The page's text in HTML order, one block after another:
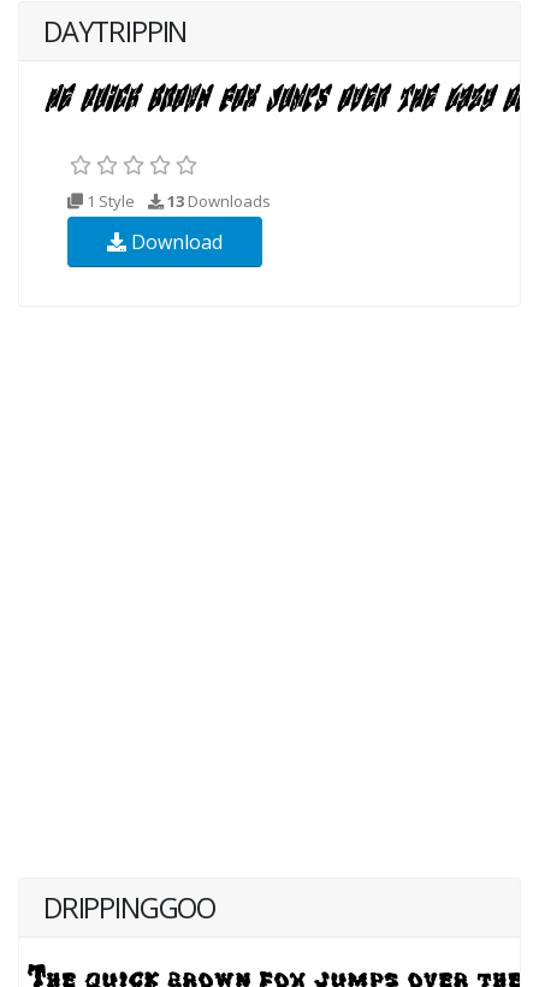
DAYTRIPPIN
1 Style 13 Downloads
Download
DRIPPINGGOO